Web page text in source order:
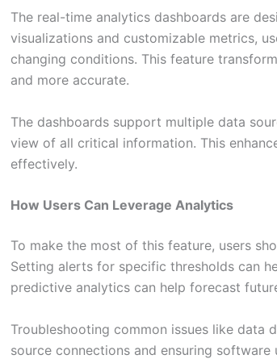
The real-time analytics dashboards are
visualizations and customizable metrics,
changing conditions. This feature
and more accurate.
The dashboards support multiple data
view of all critical information. This
effectively.
How Users Can Leverage Analytics
To make the most of this feature, users
Setting alerts for specific thresholds can
predictive analytics can help forecast
Troubleshooting common issues like data
source connections and ensuring